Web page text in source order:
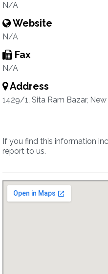
N/A
Website
N/A
Fax
N/A
Address
1429/1, Sita Ram Bazar,
If you find this information
report to us.